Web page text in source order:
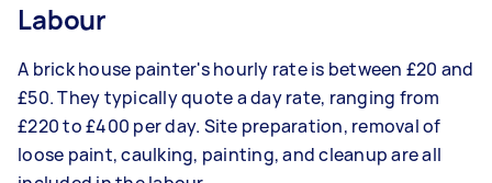
Labour
A brick house painter's hourly rate is between £20 and
£50. They typically quote a day rate, ranging from
£220 to £400 per day. Site preparation, removal of
loose paint, caulking, painting, and cleanup are all